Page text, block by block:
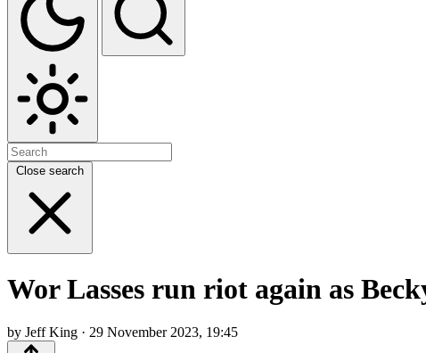
Close search
Wor Lasses run riot again as
by Jeff King · 29 November 2023, 19:45